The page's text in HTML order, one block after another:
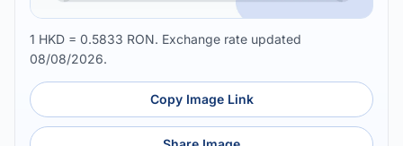
1 HKD = 0.5833 RON. Exchange rate updated
08/08/2026.
Copy Image Link